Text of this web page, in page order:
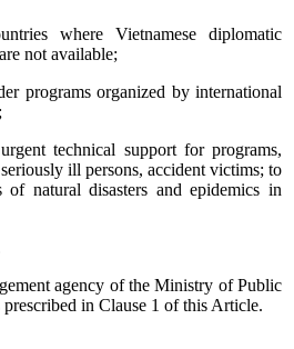
where Vietnamese diplomatic
not available;
programs organized by international
technical support for programs,
ill persons, accident victims; to
natural disasters and epidemics in
agency of the Ministry of Public
prescribed in Clause 1 of this Article.